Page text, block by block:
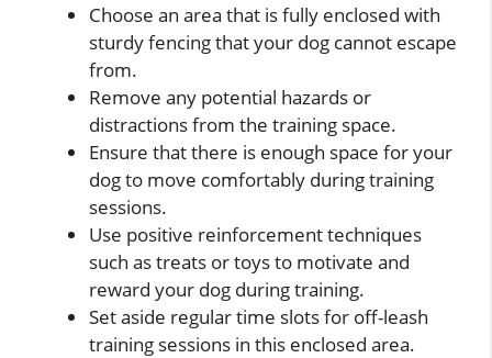
Choose an area that is fully enclosed with
sturdy fencing that your dog cannot escape
from.
Remove any potential hazards or
distractions from the training space.
Ensure that there is enough space for your
dog to move comfortably during training
sessions.
Use positive reinforcement techniques
such as treats or toys to motivate and
reward your dog during training.
Set aside regular time slots for off-leash
training sessions in this enclosed area.